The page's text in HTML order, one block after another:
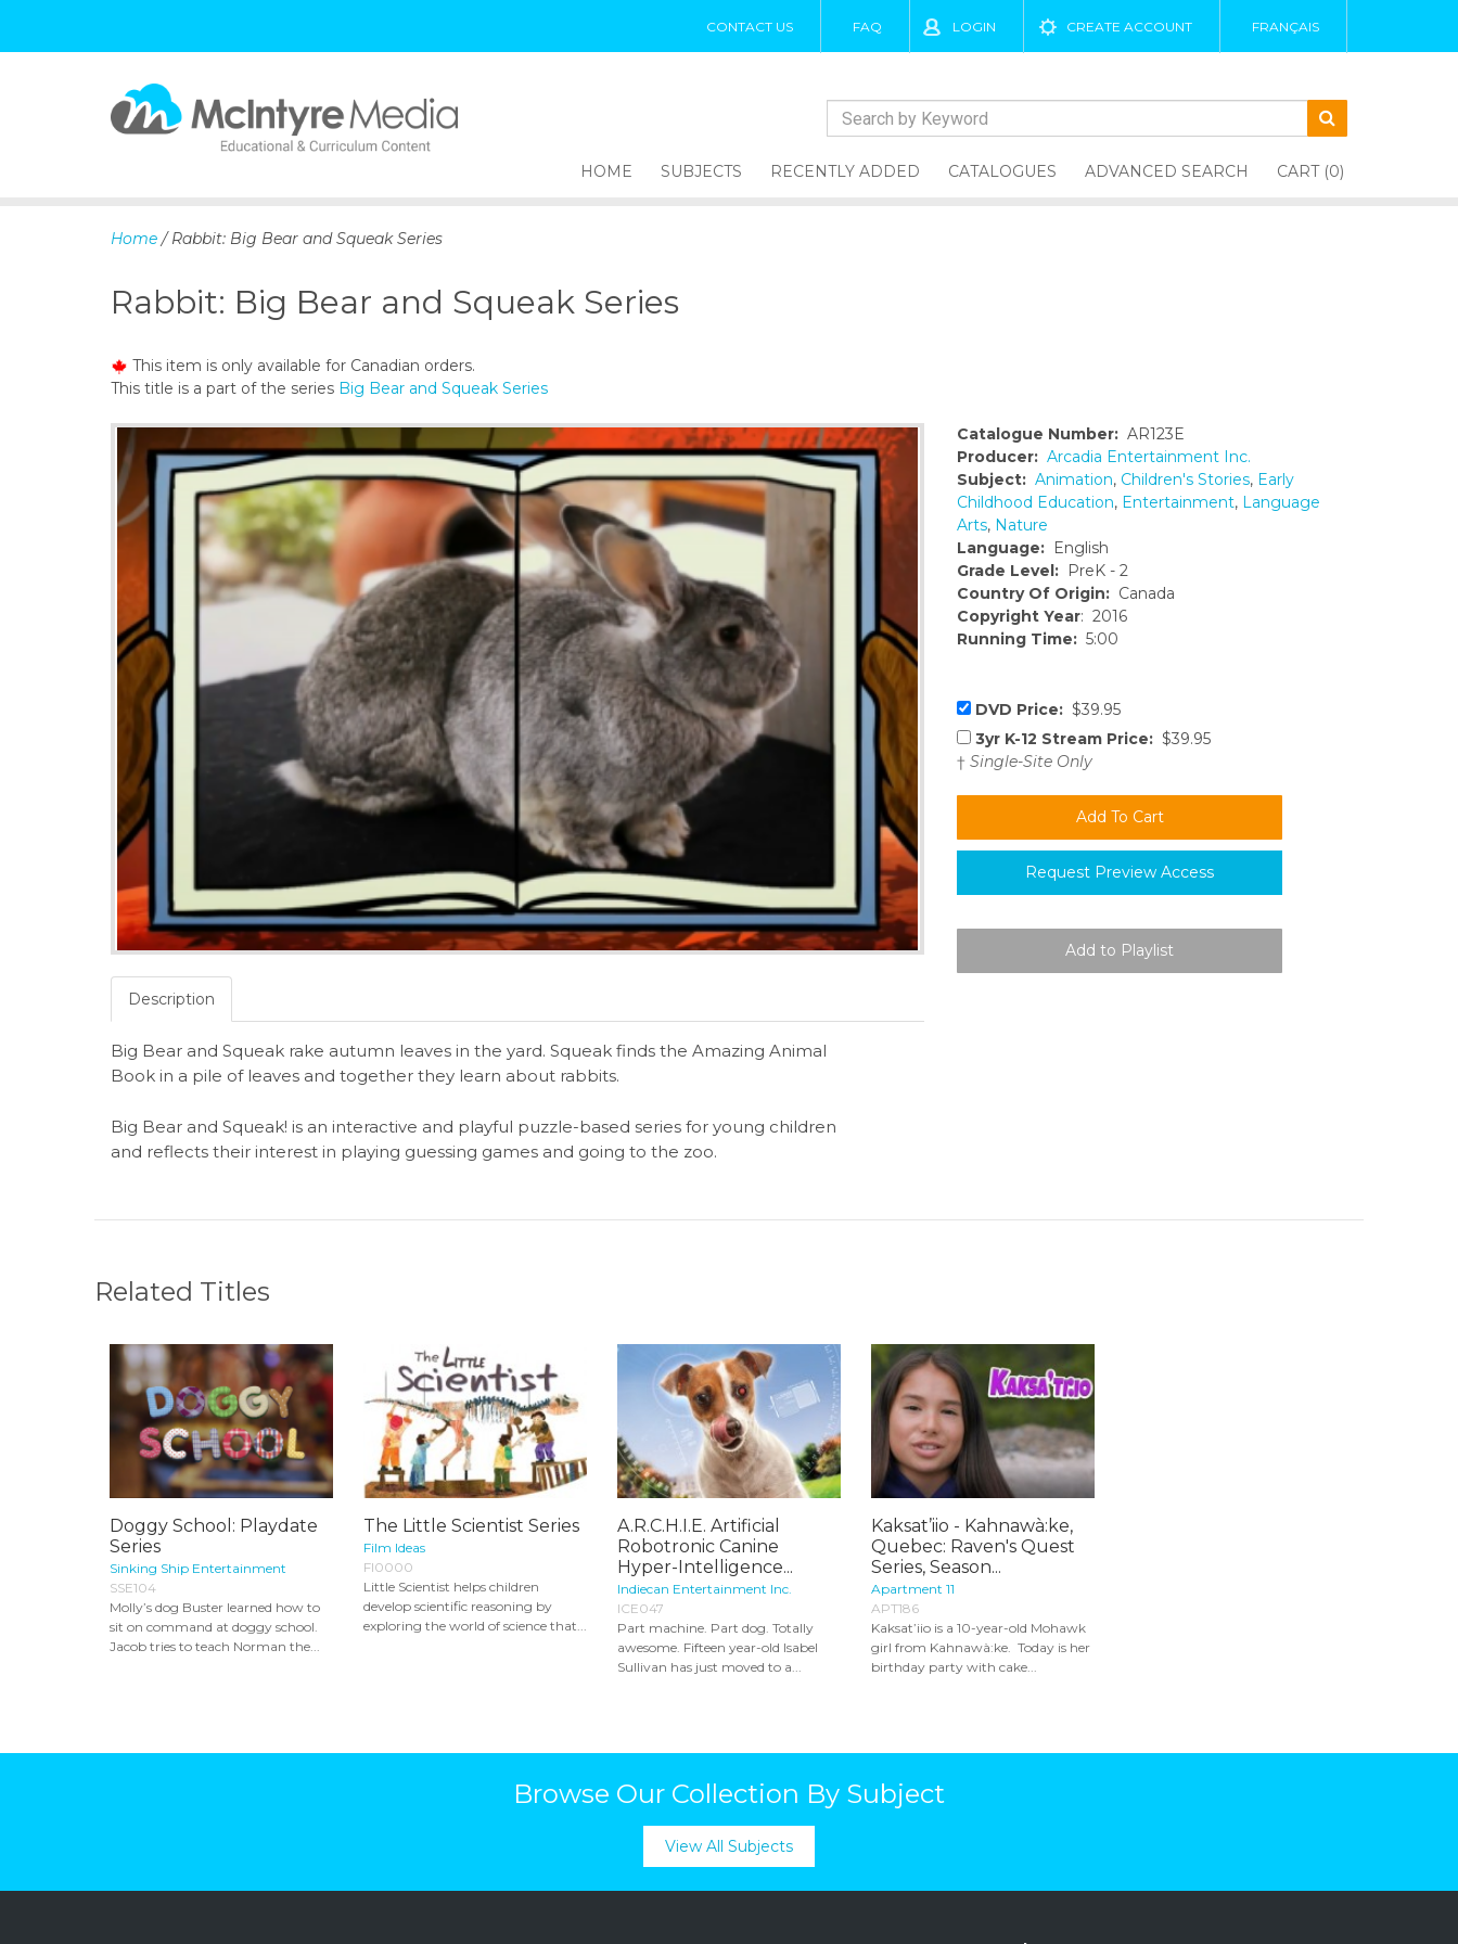
CONTACT US FAQ LOGIN CREATE ACCOUNT FRANÇAIS
c
t
e
HOME SUBJECTS RECENTLY ADDED CATALOGUES ADVANCED SEARCH CART (0)
Home / Rabbit: Big Bear and Squeak Series
Rabbit: Big Bear and Squeak Series
This item is only available for Canadian orders.
This title is a part of the series Big Bear and Squeak Series
Catalogue Number: AR123E
Producer: Arcadia Entertainment Inc.
Subject: Animation, Children's Stories, Early
Childhood Education, Entertainment, Language
Arts, Nature
Language: English
Grade Level: PreK - 2
Country Of Origin: Canada
Copyright Year: 2016
Running Time: 5:00
DVD Price: $39.95
3yr K-12 Stream Price: $39.95
† Single-Site Only
Request Preview Access
Description
Big Bear and Squeak rake autumn leaves in the yard. Squeak finds the Amazing Animal
Book in a pile of leaves and together they learn about rabbits.
Big Bear and Squeak! is an interactive and playful puzzle-based series for young children
and reflects their interest in playing guessing games and going to the zoo.
Related Titles
Doggy School: Playdate
Series
Sinking Ship Entertainment
SSE104
Molly’s dog Buster learned how to
sit on command at doggy school.
Jacob tries to teach Norman the...
The Little Scientist Series
Film Ideas
FI0000
Little Scientist helps children
develop scientific reasoning by
exploring the world of science that...
A.R.C.H.I.E. Artificial
Robotronic Canine
Hyper-Intelligence...
Indiecan Entertainment Inc.
ICE047
Part machine. Part dog. Totally
awesome. Fifteen year-old Isabel
Sullivan has just moved to a...
Kaksat’iio - Kahnawà:ke,
Quebec: Raven's Quest
Series, Season...
Apartment 11
APT186
Kaksat’iio is a 10-year-old Mohawk
girl from Kahnawà:ke. Today is her
birthday party with cake...
Browse Our Collection By Subject
View All Subjects